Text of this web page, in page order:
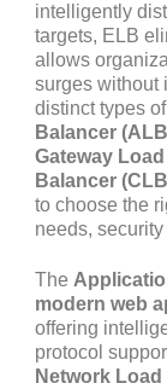
intelligently
targets, ELB
allows
surges without
distinct types
Balancer
Gateway
Balancer
to choose the
needs,
The
modern web
offering
protocol
Network